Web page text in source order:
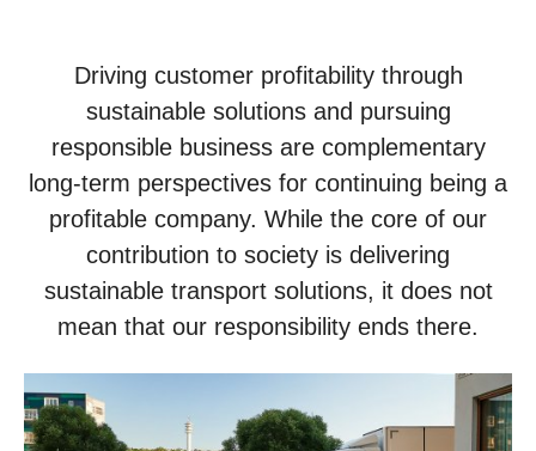
Driving customer profitability through
sustainable solutions and pursuing
responsible business are complementary
long-term perspectives for continuing being a
profitable company. While the core of our
contribution to society is delivering
sustainable transport solutions, it does not
mean that our responsibility ends there.